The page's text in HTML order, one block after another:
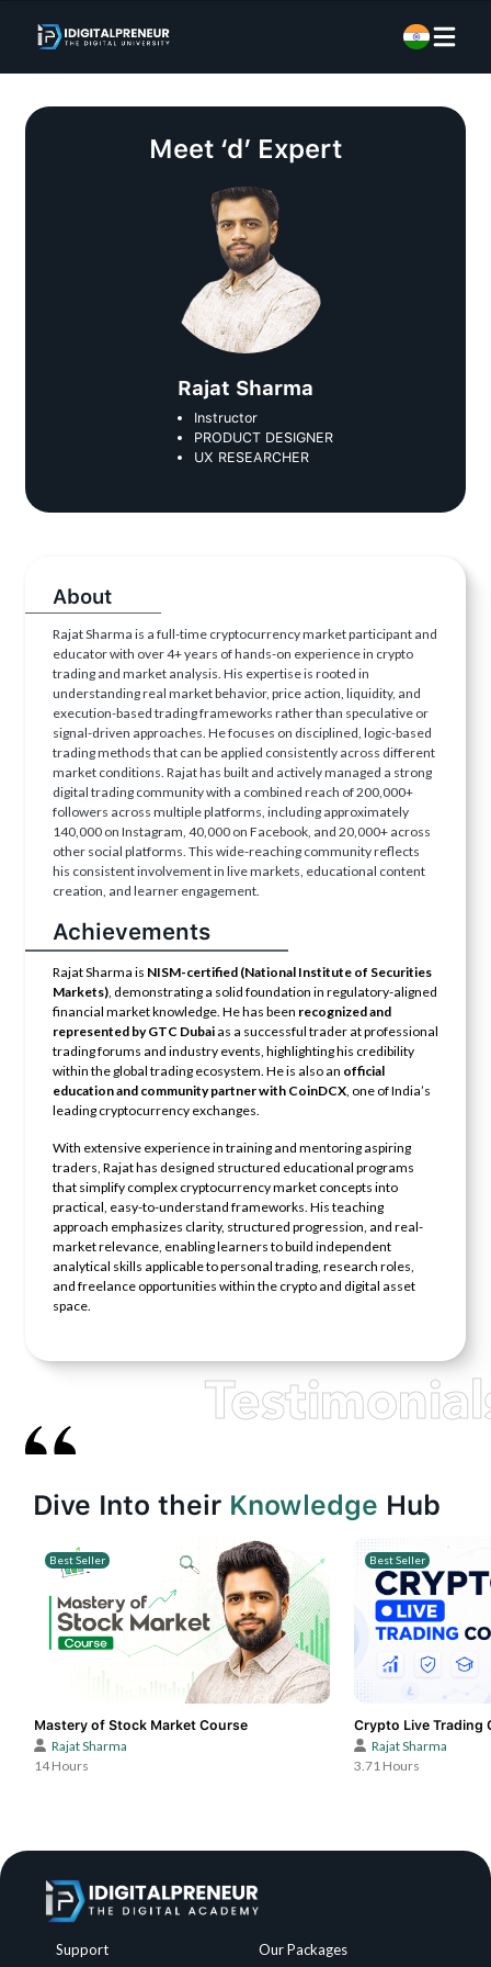
Meet ‘d’ Expert
Rajat Sharma
Instructor
PRODUCT DESIGNER
UX RESEARCHER
About
Rajat Sharma is a full-time cryptocurrency market participant and
educator with over 4+ years of hands-on experience in crypto
trading and market analysis. His expertise is rooted in
understanding real market behavior, price action, liquidity, and
execution-based trading frameworks rather than speculative or
signal-driven approaches. He focuses on disciplined, logic-based
trading methods that can be applied consistently across different
market conditions. Rajat has built and actively managed a strong
digital trading community with a combined reach of 200,000+
followers across multiple platforms, including approximately
140,000 on Instagram, 40,000 on Facebook, and 20,000+ across
other social platforms. This wide-reaching community reflects
his consistent involvement in live markets, educational content
creation, and learner engagement.
Achievements
Rajat Sharma is NISM-certified (National Institute of Securities
Markets), demonstrating a solid foundation in regulatory-aligned
financial market knowledge. He has been recognized and
represented by GTC Dubaias a successful trader at professional
trading forums and industry events, highlighting his credibility
within the global trading ecosystem. He is also an official
education and community partner with CoinDCX, one of India’s
leading cryptocurrency exchanges.
With extensive experience in training and mentoring aspiring
traders, Rajat has designed structured educational programs
that simplify complex cryptocurrency market concepts into
practical, easy-to-understand frameworks. His teaching
approach emphasizes clarity, structured progression, and real-
market relevance, enabling learners to build independent
analytical skills applicable to personal trading, research roles,
and freelance opportunities within the crypto and digital asset
space.
Dive Into their Knowledge Hub
Best Seller
Mastery of Stock Market Course
Rajat Sharma
14 Hours
Best Seller
Crypto Live Trading
Rajat Sharma
3.71 Hours
Support Our Packages